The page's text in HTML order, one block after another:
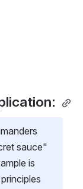
sauce"
is